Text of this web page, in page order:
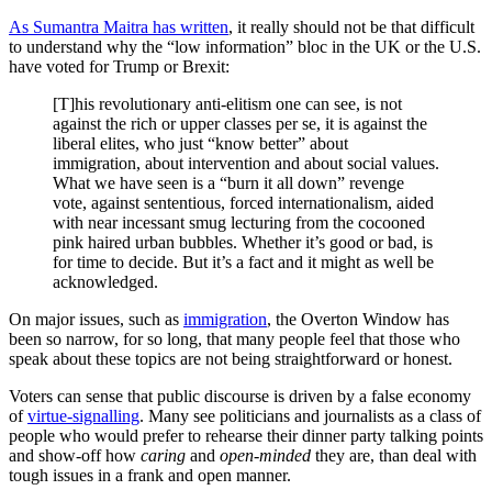
As Sumantra Maitra has written, it really should not be that difficult
to understand why the “low information” bloc in the UK or the U.S.
have voted for Trump or Brexit:
[T]his revolutionary anti-elitism one can see, is not
against the rich or upper classes per se, it is against the
liberal elites, who just “know better” about
immigration, about intervention and about social values.
What we have seen is a “burn it all down” revenge
vote, against sententious, forced internationalism, aided
with near incessant smug lecturing from the cocooned
pink haired urban bubbles. Whether it’s good or bad, is
for time to decide. But it’s a fact and it might as well be
acknowledged.
On major issues, such as immigration, the Overton Window has
been so narrow, for so long, that many people feel that those who
speak about these topics are not being straightforward or honest.
Voters can sense that public discourse is driven by a false economy
ofvirtue-signalling. Many see politicians and journalists as a class of
people who would prefer to rehearse their dinner party talking points
and show-off how caring and open-minded they are, than deal with
tough issues in a frank and open manner.